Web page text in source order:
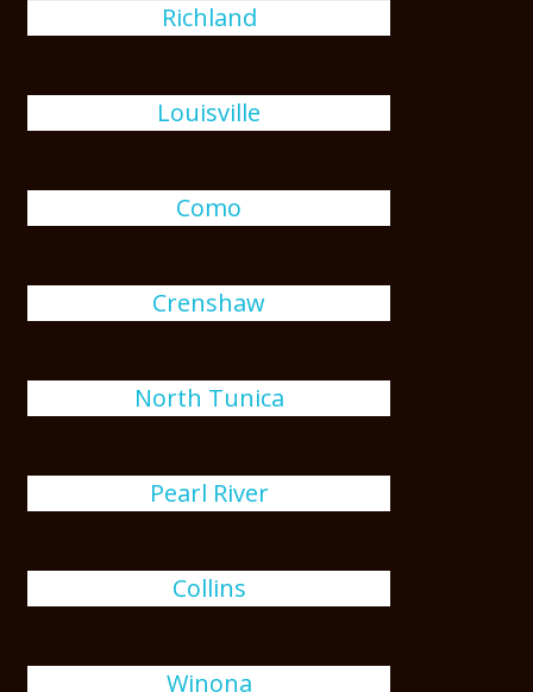
Richland
Louisville
Como
Crenshaw
North Tunica
Pearl River
Collins
Winona